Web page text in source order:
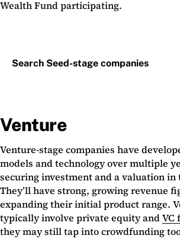
Wealth Fund participating.
Search Seed-stage companies
Venture
Venture-stage companies have
models and technology over multiple
securing investment and a valuation
They’ll have strong, growing revenue
expanding their initial product range.
typically involve private equity andVC
they may still tap into crowdfunding